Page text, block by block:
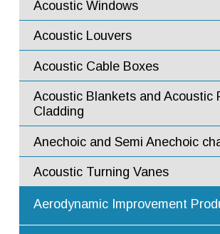
Acoustic Windows
Fire Rated and Bullet Resistant Windows
Acoustic Louvers
Acoustic Cable Boxes
Acoustic Blankets and Acoustic
Cladding
Anechoic and Semi Anechoic
Acoustic Turning Vanes
Aerodynamic Improvement
Flow Mixers
Flow Diffusers
Flow Ejectors
Flow Straighteners and Flow
Conditioners
Augmenter Tubes
Turning Vanes